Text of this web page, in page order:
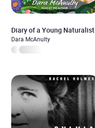
Diary of a Young Naturalist
Dara McAnulty